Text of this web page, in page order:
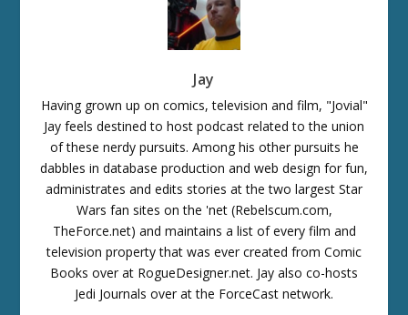
Jay
Having grown up on comics, television and film, "Jovial"
Jay feels destined to host podcast related to the union
of these nerdy pursuits. Among his other pursuits he
dabbles in database production and web design for fun,
administrates and edits stories at the two largest Star
Wars fan sites on the 'net (Rebelscum.com,
TheForce.net) and maintains a list of every film and
television property that was ever created from Comic
Books over at RogueDesigner.net. Jay also co-hosts
Jedi Journals over at the ForceCast network.